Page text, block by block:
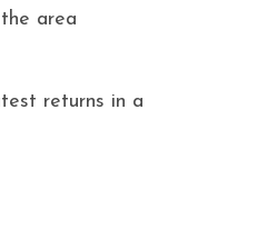
area
returns in a